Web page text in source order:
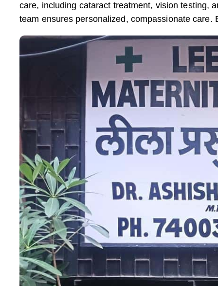
care, including cataract treatment, vision testing,
team ensures personalized, compassionate